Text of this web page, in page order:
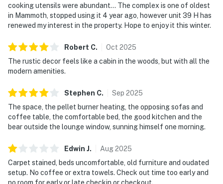
cooking utensils were abundant... The complex is one of oldest
in Mammoth, stopped using it 4 year ago, however unit 39 H has
renewed my interest in the property. Hope to enjoy it this winter.
Robert C. Oct 2025
The rustic decor feels like a cabin in the woods, but with all the
modern amenities.
Stephen C. Sep 2025
The space, the pellet burner heating, the opposing sofas and
coffee table, the comfortable bed, the good kitchen and the
bear outside the lounge window, sunning himself one morning.
Edwin J. Aug2025
Carpet stained, beds uncomfortable, old furniture and oudated
setup. No coffee or extra towels. Check out time too early and
no room for early or late checkin or checkout.